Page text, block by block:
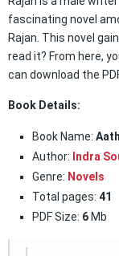
fascinating novel
Rajan. This novel
read it? From here,
can download the
Book Details:
Book Name:
Author: Indra
Genre: Novels
Total pages: 41
PDF Size: 6 Mb